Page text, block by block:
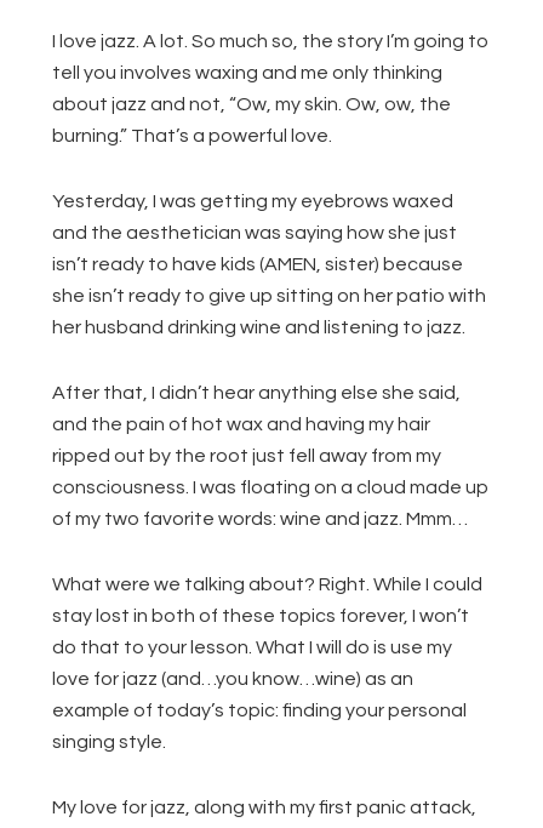
I love jazz. A lot. So much so, the story I’m going to
tell you involves waxing and me only thinking
about jazz and not, “Ow, my skin. Ow, ow, the
burning.” That’s a powerful love.
Yesterday, I was getting my eyebrows waxed
and the aesthetician was saying how she just
isn’t ready to have kids (AMEN, sister) because
she isn’t ready to give up sitting on her patio with
her husband drinking wine and listening to jazz.
After that, I didn’t hear anything else she said,
and the pain of hot wax and having my hair
ripped out by the root just fell away from my
consciousness. I was floating on a cloud made up
of my two favorite words: wine and jazz. Mmm…
What were we talking about? Right. While I could
stay lost in both of these topics forever, I won’t
do that to your lesson. What I will do is use my
love for jazz (and…you know…wine) as an
example of today’s topic: finding your personal
singing style.
My love for jazz, along with my first panic attack,